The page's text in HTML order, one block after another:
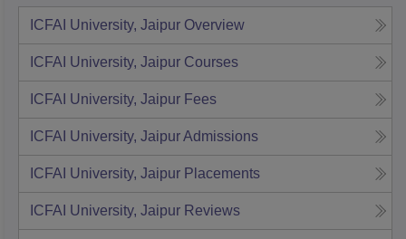
ICFAI University, Jaipur Overview
ICFAI University, Jaipur Courses
ICFAI University, Jaipur Fees
ICFAI University, JaipurAdmissions
ICFAI University, Jaipur Placements
ICFAI University, Jaipur Reviews